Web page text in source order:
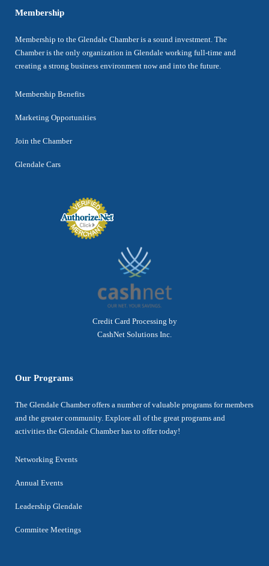
Membership
Membership to the Glendale Chamber is a sound investment. The
Chamber is the only organization in Glendale working full-time and
creating a strong business environment now and into the future.
Membership Benefits
Marketing Opportunities
Join the Chamber
Glendale Cars
Credit Card Processing by
CashNet Solutions Inc.
Our Programs
The Glendale Chamber offers a number of valuable programs for members
and the greater community. Explore all of the great programs and
activities the Glendale Chamber has to offer today!
Networking Events
Annual Events
Leadership Glendale
Commitee Meetings